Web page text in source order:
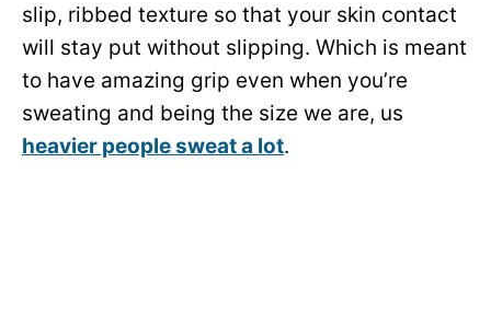
slip, ribbed texture so that your skin contact
will stay put without slipping. Which is meant
to have amazing grip even when you’re
sweating and being the size we are, us
heavier people sweat a lot.